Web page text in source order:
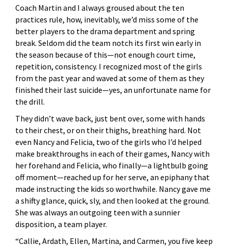
Coach Martin and I always groused about the ten
practices rule, how, inevitably, we’d miss some of the
better players to the drama department and spring
break. Seldom did the team notch its first win early in
the season because of this—not enough court time,
repetition, consistency. I recognized most of the girls
from the past year and waved at some of them as they
finished their last suicide—yes, an unfortunate name for
the drill.
They didn’t wave back, just bent over, some with hands
to their chest, or on their thighs, breathing hard. Not
even Nancy and Felicia, two of the girls who I’d helped
make breakthroughs in each of their games, Nancy with
her forehand and Felicia, who finally—a lightbulb going
off moment—reached up for her serve, an epiphany that
made instructing the kids so worthwhile. Nancy gave me
a shifty glance, quick, sly, and then looked at the ground.
She was always an outgoing teen with a sunnier
disposition, a team player.
“Callie, Ardath, Ellen, Martina, and Carmen, you five keep